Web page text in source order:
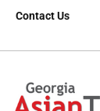
Contact Us